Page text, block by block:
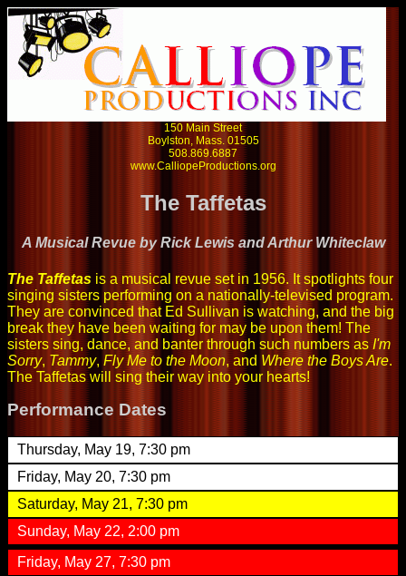
150 Main Street
Boylston, Mass. 01505
508.869.6887
www.CalliopeProductions.org
The Taffetas
A Musical Revue by Rick Lewis and Arthur Whiteclaw
The Taffetas is a musical revue set in 1956. It spotlights four
singing sisters performing on a nationally-televised program.
They are convinced that Ed Sullivan is watching, and the big
break they have been waiting for may be upon them! The
sisters sing, dance, and banter through such numbers asI'm
Sorry, Tammy, Fly Me to the Moon, and Where the Boys Are.
The Taffetas will sing their way into your hearts!
Performance Dates
Thursday, May 19, 7:30 pm
Friday, May 20, 7:30 pm
Saturday, May 21, 7:30 pm
Sunday, May 22, 2:00 pm
Friday, May 27, 7:30 pm